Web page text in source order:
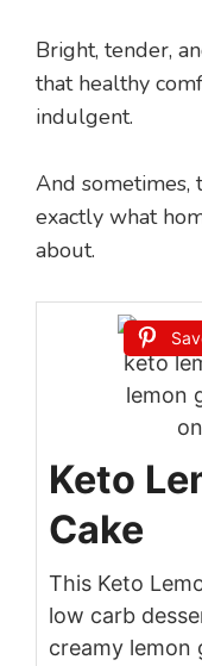
Bright, tender,
that healthy
indulgent.
And sometimes,
exactly what
about.
Keto
Cake
This Keto
low carb
creamy lemon